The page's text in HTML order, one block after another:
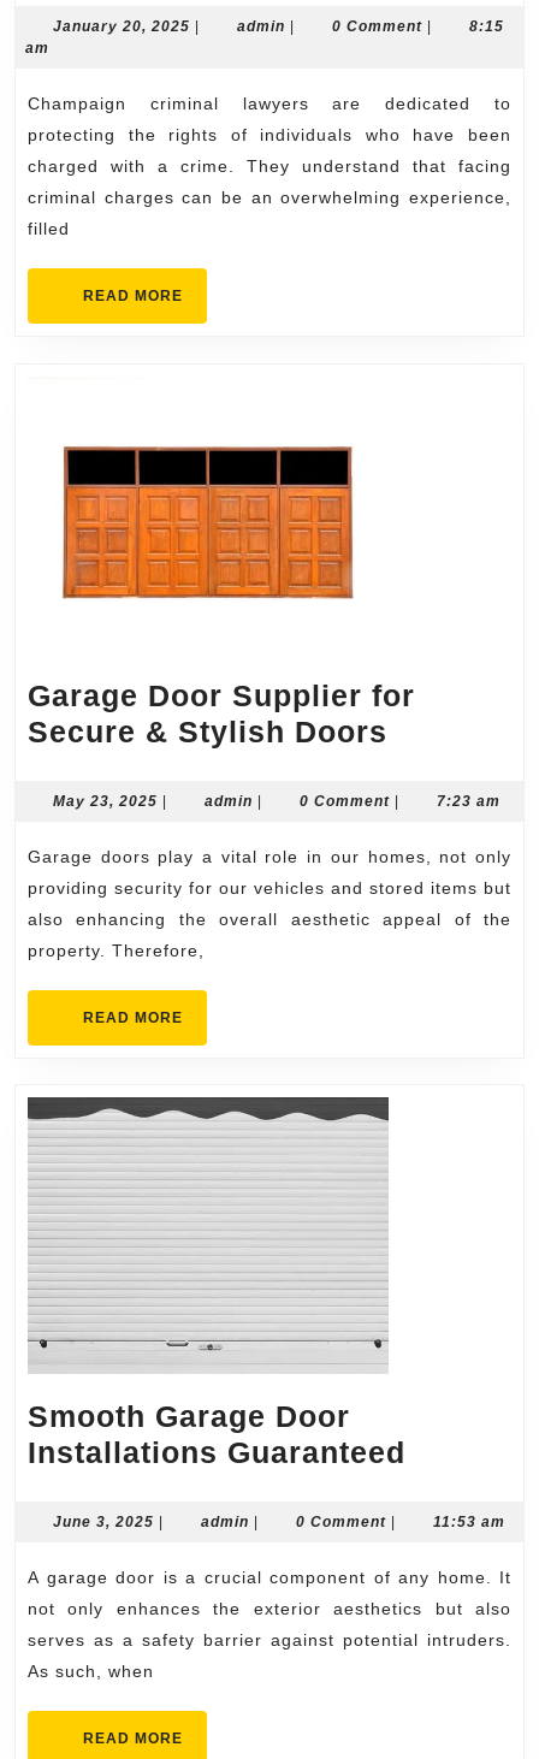
Lawyers:
for
Your
Future
January 20, 2025 Januaryadmin admin0 Comment
8:15
am
Champaign criminal lawyers are dedicated to
protecting the rights of individuals who have been
charged with a crime. They understand that facing
criminal charges can be an overwhelming experience,
filled
READ MORE
MORE
Garage Door Supplier for
Secure & Stylish Doors
Supplier
Secure
&
May 23, 2025 May
| admin admin
| 0 Comment | 7:23 am
Garage doors play a vital role in our homes, not only
providing security for our vehicles and stored items but
also enhancing the overall aesthetic appeal of the
property. Therefore,
READ MORE
Smooth Garage Door
Installations Guaranteed
Door
June 3, 2025 June
| admin admin
| 0 Comment | 11:53 am
A garage door is a crucial component of any home. It
not only enhances the exterior aesthetics but also
serves as a safety barrier against potential intruders.
As such, when
READ MORE